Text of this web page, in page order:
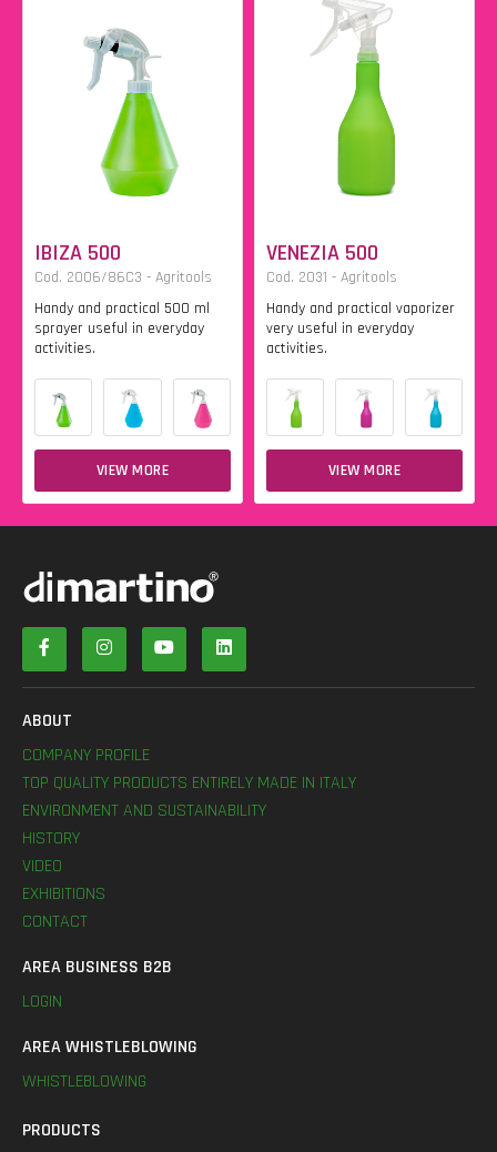
IBIZA 500
Cod. 2006/86C3 - Agritools
Handy and practical 500 ml
sprayer useful in everyday
activities.
VIEW MORE
VENEZIA 500
Cod. 2031 - Agritools
Handy and practical vaporizer
very useful in everyday
activities.
VIEW MORE
ABOUT
COMPANY PROFILE
TOP QUALITY PRODUCTS ENTIRELY MADE IN ITALY
ENVIRONMENT AND SUSTAINABILITY
HISTORY
VIDEO
EXHIBITIONS
CONTACT
AREA BUSINESS B2B
LOGIN
AREA WHISTLEBLOWING
WHISTLEBLOWING
PRODUCTS